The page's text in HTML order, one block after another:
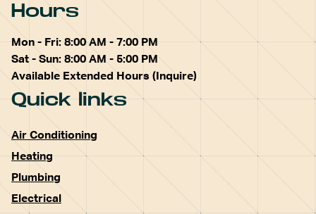
Hours
Mon - Fri: 8:00 AM - 7:00 PM
Sat - Sun: 8:00 AM - 5:00 PM
Available Extended Hours (Inquire)
Quick links
Air Conditioning
Heating
Plumbing
Electrical